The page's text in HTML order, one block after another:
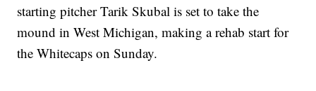
starting pitcher Tarik Skubal is set to take the
mound in West Michigan, making a rehab start for
the Whitecaps on Sunday.